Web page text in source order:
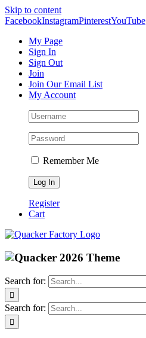
Skip to content
FacebookInstagramPinterestYouTube
My Page
Sign In
Sign Out
Join
Join Our Email List
My Account
Remember Me
Register
Cart
Search for:
Search for: